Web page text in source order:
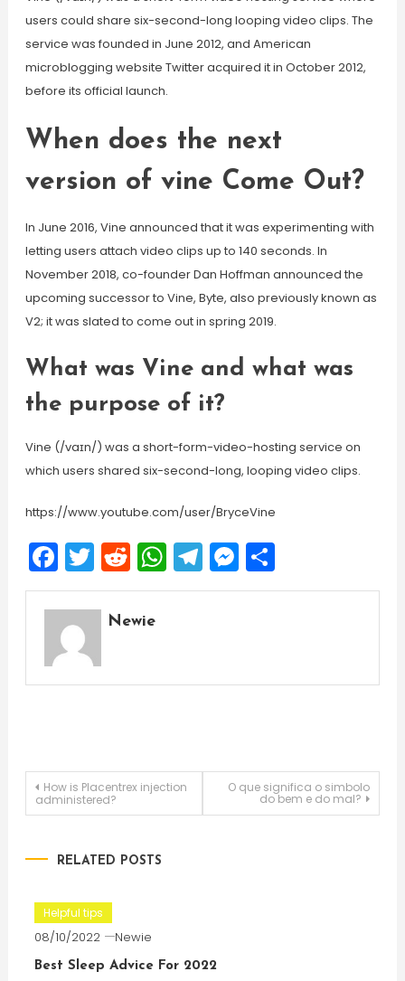
users could share six-second-long looping video clips. The
service was founded in June 2012, and American
microblogging website Twitter acquired it in October 2012,
before its official launch.
When does the next
version of vine Come Out?
In June 2016, Vine announced that it was experimenting with
letting users attach video clips up to 140 seconds. In
November 2018, co-founder Dan Hoffman announced the
upcoming successor to Vine, Byte, also previously known as
V2; it was slated to come out in spring 2019.
What was Vine and what was
the purpose of it?
Vine (/vaɪn/) was a short-form-video-hosting service on
which users shared six-second-long, looping video clips.
https://www.youtube.com/user/BryceVine
Facebook
Twitter
Reddit
WhatsApp
Telegram
Messenger
Share
Newie
Post
How is Placentrex injection
administered?
O que significa o simbolo
do bem e do mal?
RELATED POSTS
Helpful tips
08/10/2022 Newie
Best Sleep Advice For 2022